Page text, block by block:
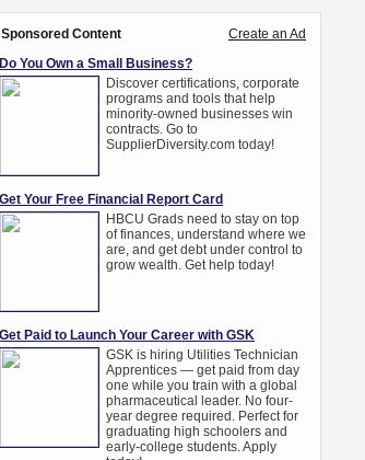
Sponsored Content Create an Ad